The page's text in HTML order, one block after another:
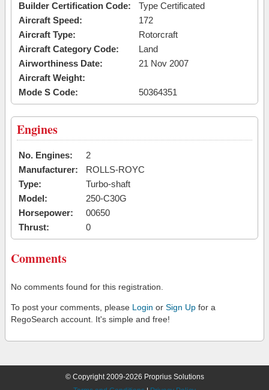
Builder Certification Code:
Type Certificated
Aircraft Speed:
172
Aircraft Type:
Rotorcraft
Aircraft Category Code:
Land
Airworthiness Date:
21 Nov 2007
Aircraft Weight:
Mode S Code:
50364351
Engines
No. Engines:
2
Manufacturer:
ROLLS-ROYC
Type:
Turbo-shaft
Model:
250-C30G
Horsepower:
00650
Thrust:
0
Comments
No comments found for this registration.
To post your comments, please Login or Sign Up for a
RegoSearch account. It's simple and free!
© Copyright 2009-2026 Proprius Solutions